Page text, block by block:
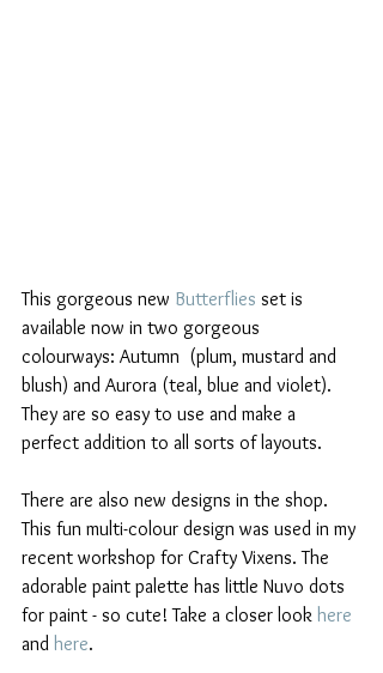
This gorgeous new Butterflies set is
available now in two gorgeous
colourways: Autumn  (plum, mustard and
blush) and Aurora (teal, blue and violet).
They are so easy to use and make a
perfect addition to all sorts of layouts.
There are also new designs in the shop.
This fun multi-colour design was used in my
recent workshop for Crafty Vixens. The
adorable paint palette has little Nuvo dots
for paint - so cute! Take a closer look here
and here.